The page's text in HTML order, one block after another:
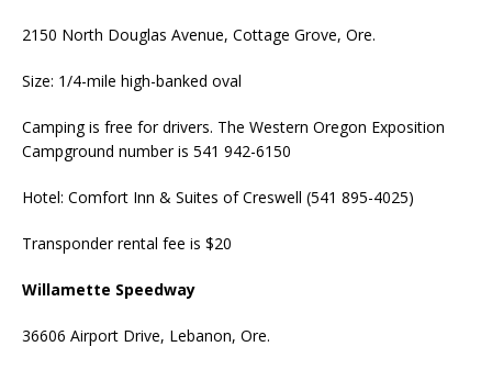
2150 North Douglas Avenue, Cottage Grove, Ore.
Size: 1/4-mile high-banked oval
Camping is free for drivers. The Western Oregon Exposition
Campground number is 541 942-6150
Hotel: Comfort Inn & Suites of Creswell (541 895-4025)
Transponder rental fee is $20
Willamette Speedway
36606 Airport Drive, Lebanon, Ore.